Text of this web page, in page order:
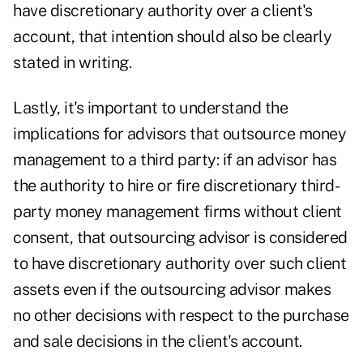
have discretionary authority over a client's
account, that intention should also be clearly
stated in writing.
Lastly, it's important to understand the
implications for advisors that outsource money
management to a third party: if an advisor has
the authority to hire or fire discretionary third-
party money management firms without client
consent, that outsourcing advisor is considered
to have discretionary authority over such client
assets even if the outsourcing advisor makes
no other decisions with respect to the purchase
and sale decisions in the client's account.